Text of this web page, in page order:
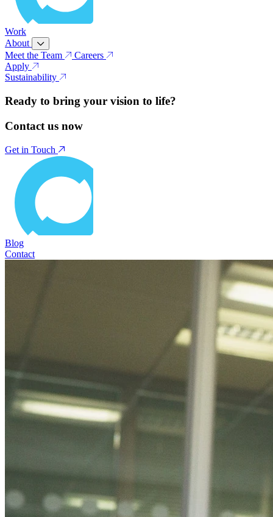
Work
About
Meet the Team
Careers
Apply
Sustainability
Ready to bring your vision to life?
Contact us now
Get in Touch
Blog
Contact